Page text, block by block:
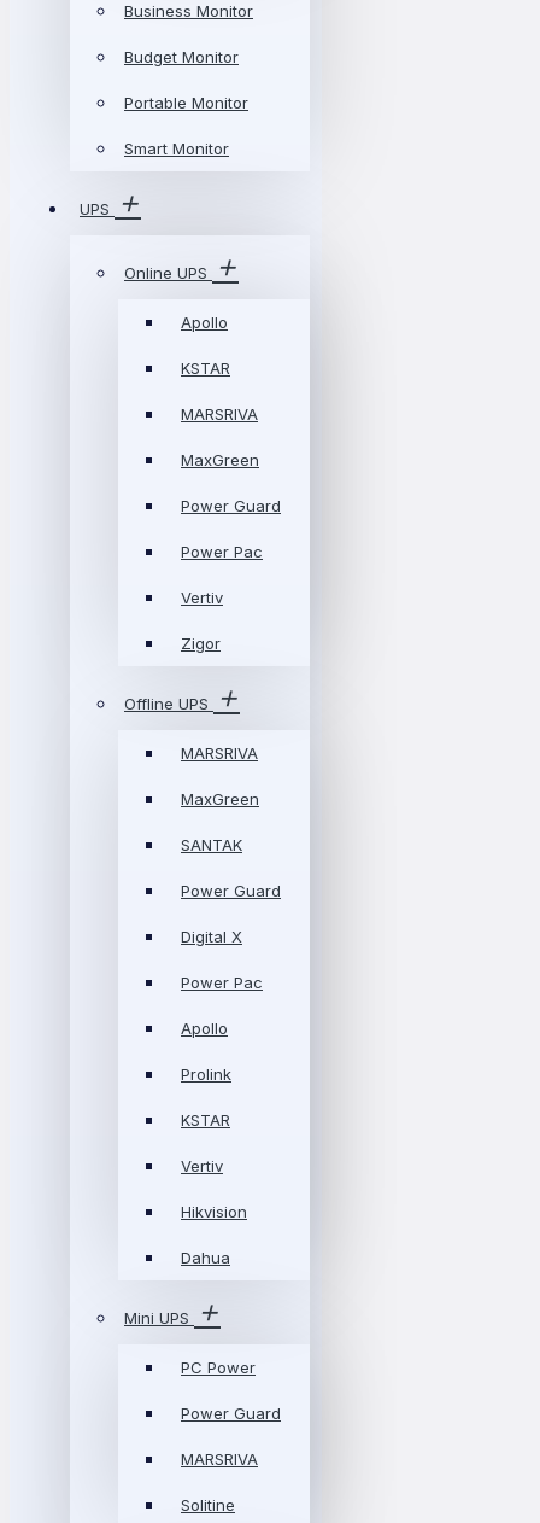
Business Monitor
Budget Monitor
Portable Monitor
Smart Monitor
UPS
Online UPS
Apollo
KSTAR
MARSRIVA
MaxGreen
Power Guard
Power Pac
Vertiv
Zigor
Offline UPS
MARSRIVA
MaxGreen
SANTAK
Power Guard
Digital X
Power Pac
Apollo
Prolink
KSTAR
Vertiv
Hikvision
Dahua
Mini UPS
PC Power
Power Guard
MARSRIVA
Solitine